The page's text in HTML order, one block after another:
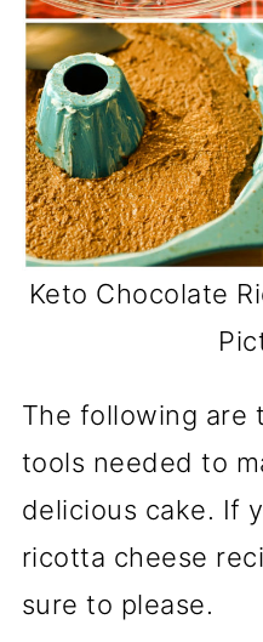
Keto Chocolate
The following are
tools needed to
delicious cake. If
ricotta cheese
sure to please.